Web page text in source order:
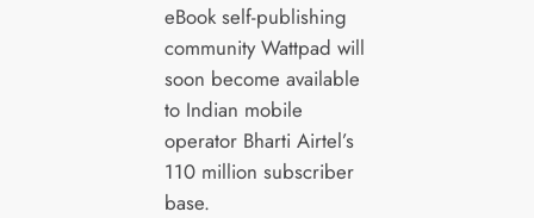
eBook self-publishing
community Wattpad will
soon become available
to Indian mobile
operator Bharti Airtel’s
110 million subscriber
base.